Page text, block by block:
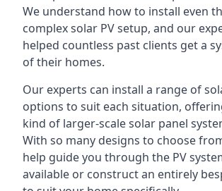
We understand how to install even
complex solar PV setup, and our
helped countless past clients get a
of their homes.
Our experts can install a range of
options to suit each situation,
kind of larger-scale solar panel
With so many designs to choose
help guide you through the PV
available or construct an entirely